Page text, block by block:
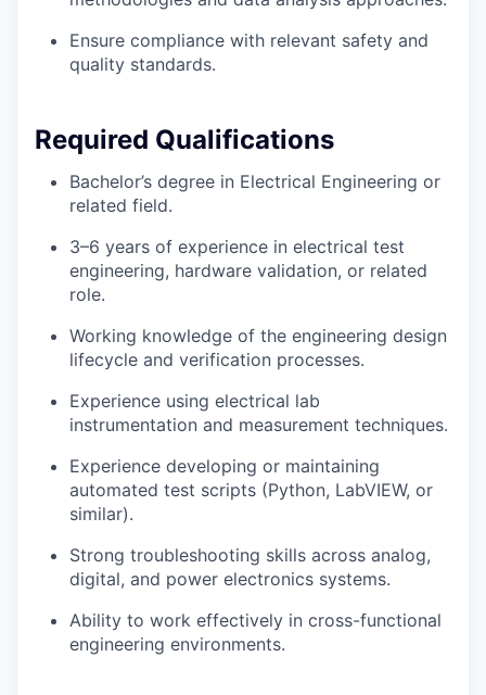
Ensure compliance with relevant safety and
quality standards.
Required Qualifications
Bachelor’s degree in Electrical Engineering or
related field.
3–6 years of experience in electrical test
engineering, hardware validation, or related
role.
Working knowledge of the engineering design
lifecycle and verification processes.
Experience using electrical lab
instrumentation and measurement techniques.
Experience developing or maintaining
automated test scripts (Python, LabVIEW, or
similar).
Strong troubleshooting skills across analog,
digital, and power electronics systems.
Ability to work effectively in cross-functional
engineering environments.